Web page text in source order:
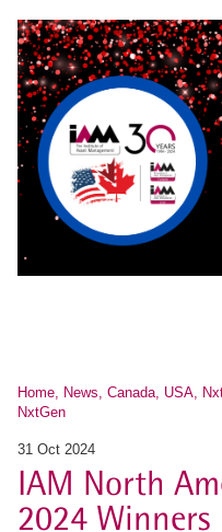
Home, News, Canada, USA,
NxtGen
31 Oct 2024
IAM North
2024 Winners